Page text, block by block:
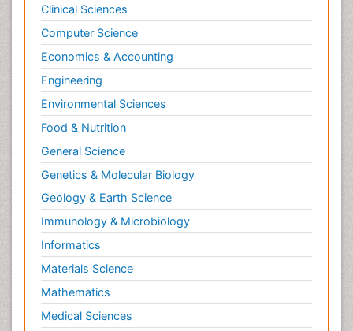
Clinical Sciences
Computer Science
Economics & Accounting
Engineering
Environmental Sciences
Food & Nutrition
General Science
Genetics & Molecular Biology
Geology & Earth Science
Immunology & Microbiology
Informatics
Materials Science
Mathematics
Medical Sciences